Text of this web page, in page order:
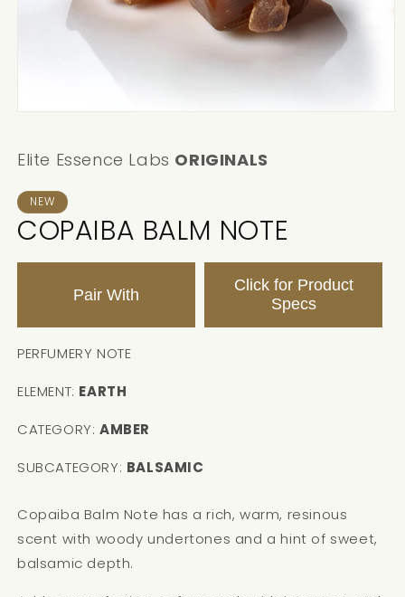
Elite Essence Labs ORIGINALS
NEW
COPAIBA BALM NOTE
Pair With
Click for Product
Specs
PERFUMERY NOTE
ELEMENT: EARTH
CATEGORY: AMBER
SUBCATEGORY: BALSAMIC
Copaiba Balm Note has a rich, warm, resinous
scent with woody undertones and a hint of sweet,
balsamic depth.